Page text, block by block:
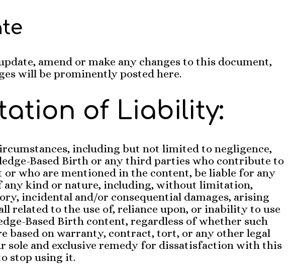
amend or make any changes to this document,
will be prominently posted here.
of Liability:
including but not limited to negligence,
Based Birth or any third parties who contribute to
or who are mentioned in the content, be liable for any
any kind or nature, including, without limitation,
incidental and/or consequential damages, arising
related to the use of, reliance upon, or inability to use
Based Birth content, regardless of whether such
based on warranty, contract, tort, or any other legal
sole and exclusive remedy for dissatisfaction with this
stop using it.